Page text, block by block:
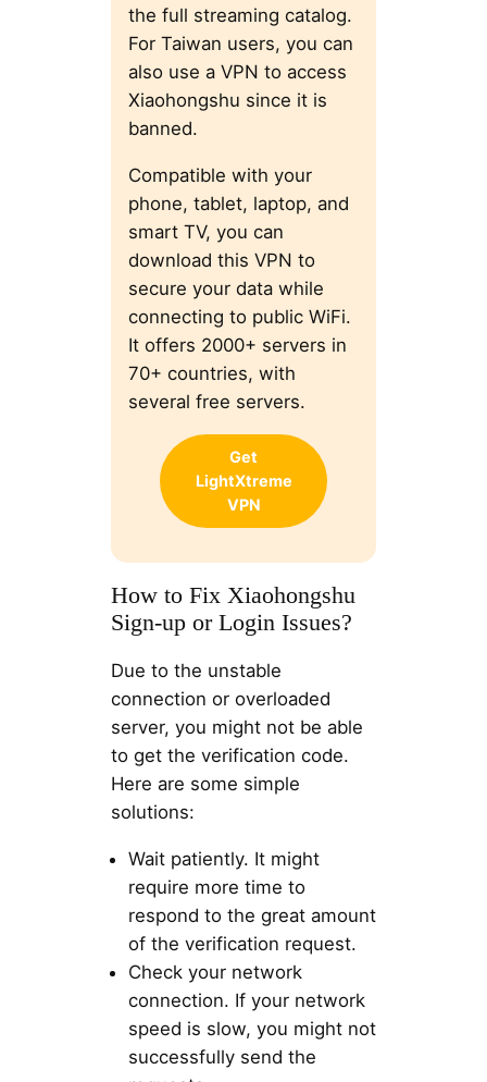
the full streaming catalog.
For Taiwan users, you can
also use a VPN to access
Xiaohongshu since it is
banned.
Compatible with your
phone, tablet, laptop, and
smart TV, you can
download this VPN to
secure your data while
connecting to public WiFi.
It offers 2000+ servers in
70+ countries, with
several free servers.
Get
LightXtreme
VPN
How to Fix Xiaohongshu
Sign-up or Login Issues?
Due to the unstable
connection or overloaded
server, you might not be able
to get the verification code.
Here are some simple
solutions:
Wait patiently. It might
require more time to
respond to the great amount
of the verification request.
Check your network
connection. If your network
speed is slow, you might not
successfully send the